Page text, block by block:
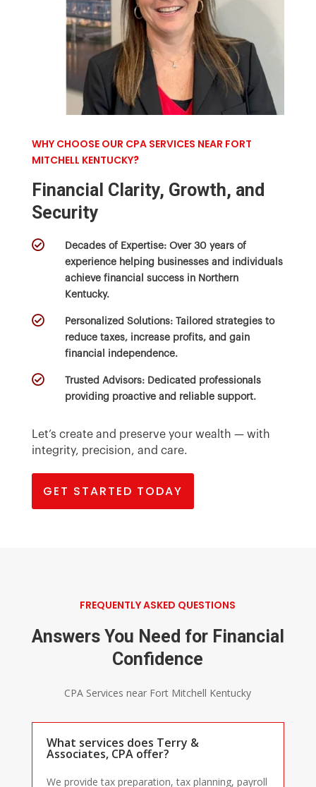
WHY CHOOSE OUR CPA SERVICES NEAR FORT
MITCHELL KENTUCKY?
Financial Clarity, Growth, and
Security
 Decades of Expertise:Over 30 years of
experience helping businesses and individuals
achieve financial success in Northern
Kentucky.
 Personalized Solutions:Tailored strategies to
reduce taxes, increase profits, and gain
financial independence.
 Trusted Advisors:Dedicated professionals
providing proactive and reliable support.
Let’s create and preserve your wealth — with
integrity, precision, and care.
GET STARTED TODAY
FREQUENTLY ASKED QUESTIONS
Answers You Need for Financial
Confidence
CPA Services near Fort Mitchell Kentucky
What services does Terry &
Associates, CPA offer?
We provide tax preparation, tax planning, payroll